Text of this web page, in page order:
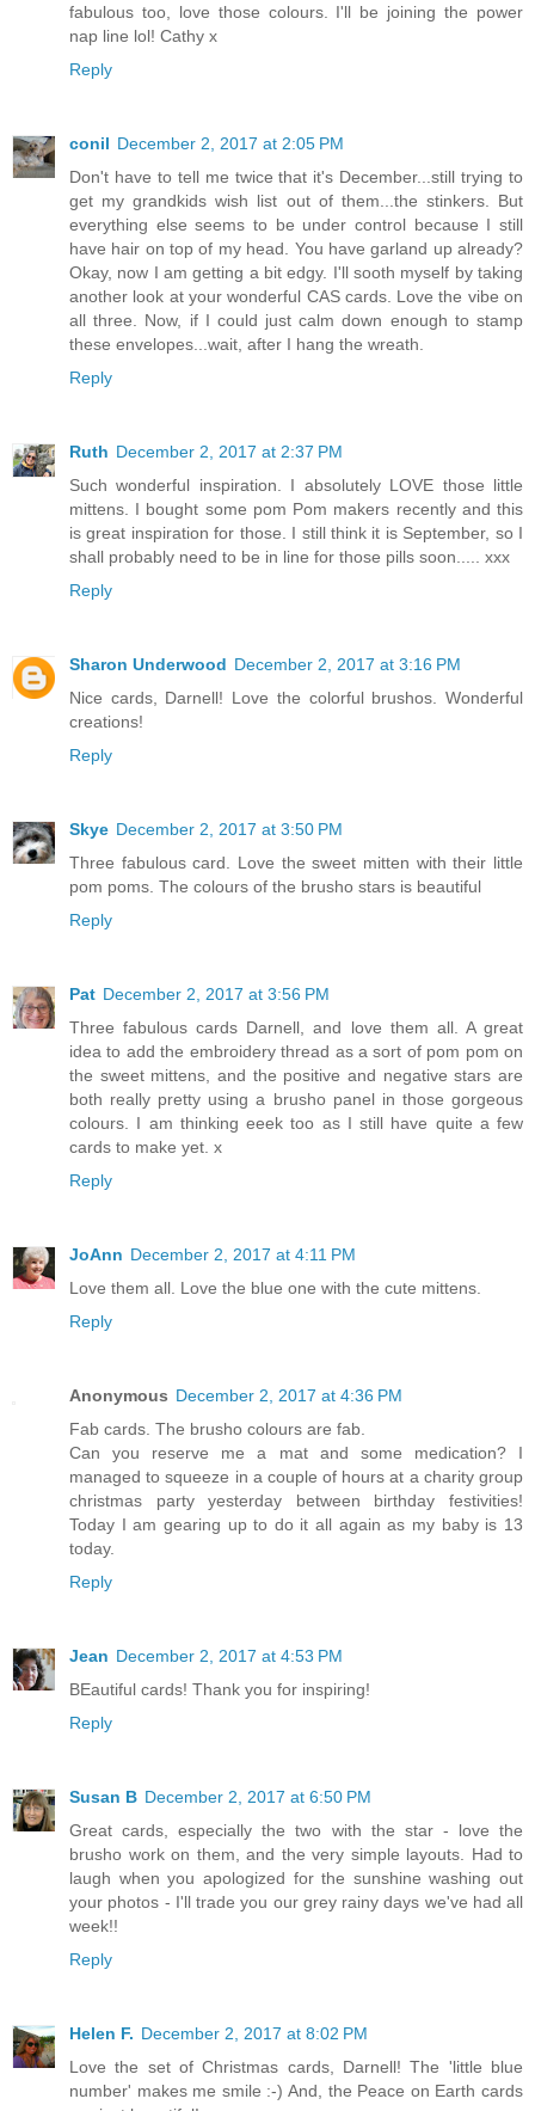
fabulous too, love those colours. I'll be joining the power
nap line lol! Cathy x
Reply
conil December 2, 2017 at 2:05 PM
Don't have to tell me twice that it's December...still trying to
get my grandkids wish list out of them...the stinkers. But
everything else seems to be under control because I still
have hair on top of my head. You have garland up already?
Okay, now I am getting a bit edgy. I'll sooth myself by taking
another look at your wonderful CAS cards. Love the vibe on
all three. Now, if I could just calm down enough to stamp
these envelopes...wait, after I hang the wreath.
Reply
Ruth December 2, 2017 at 2:37 PM
Such wonderful inspiration. I absolutely LOVE those little
mittens. I bought some pom Pom makers recently and this
is great inspiration for those. I still think it is September, so I
shall probably need to be in line for those pills soon..... xxx
Reply
Sharon Underwood December 2, 2017 at 3:16 PM
Nice cards, Darnell! Love the colorful brushos. Wonderful
creations!
Reply
Skye December 2, 2017 at 3:50 PM
Three fabulous card. Love the sweet mitten with their little
pom poms. The colours of the brusho stars is beautiful
Reply
Pat December 2, 2017 at 3:56 PM
Three fabulous cards Darnell, and love them all. A great
idea to add the embroidery thread as a sort of pom pom on
the sweet mittens, and the positive and negative stars are
both really pretty using a brusho panel in those gorgeous
colours. I am thinking eeek too as I still have quite a few
cards to make yet. x
Reply
JoAnn December 2, 2017 at 4:11 PM
Love them all. Love the blue one with the cute mittens.
Reply
Anonymous December 2, 2017 at 4:36 PM
Fab cards. The brusho colours are fab.
Can you reserve me a mat and some medication? I
managed to squeeze in a couple of hours at a charity group
christmas party yesterday between birthday festivities!
Today I am gearing up to do it all again as my baby is 13
today.
Reply
Jean December 2, 2017 at 4:53 PM
BEautiful cards! Thank you for inspiring!
Reply
Susan B December 2, 2017 at 6:50 PM
Great cards, especially the two with the star - love the
brusho work on them, and the very simple layouts. Had to
laugh when you apologized for the sunshine washing out
your photos - I'll trade you our grey rainy days we've had all
week!!
Reply
Helen F. December 2, 2017 at 8:02 PM
Love the set of Christmas cards, Darnell! The 'little blue
number' makes me smile :-) And, the Peace on Earth cards